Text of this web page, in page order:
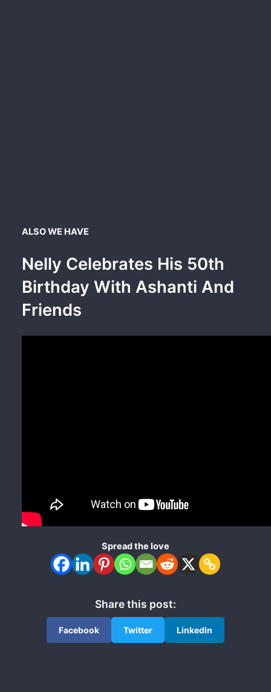
ALSO WE HAVE
Nelly Celebrates His 50th
Birthday With Ashanti And
Friends
Spread the love
Share this post:
Facebook Twitter LinkedIn